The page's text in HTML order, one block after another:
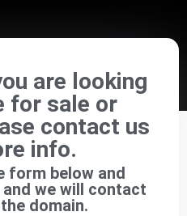
are looking
for sale or
contact us
info.
form below and
we will contact
domain.